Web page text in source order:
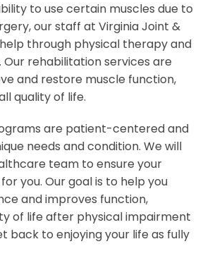
to use certain muscles due to
our staff at Virginia Joint &
through physical therapy and
Our rehabilitation services are
and restore muscle function,
quality of life.
are patient-centered and
needs and condition. We will
team to ensure your
you. Our goal is to help you
and improves function,
of life after physical impairment
back to enjoying your life as fully